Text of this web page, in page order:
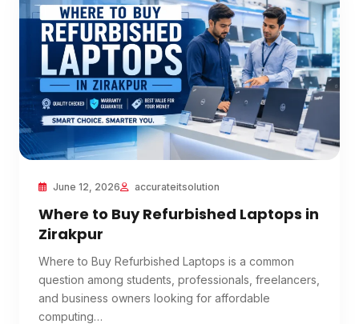
June 12, 2026 accurateitsolution
Where to Buy Refurbished Laptops in
Zirakpur
Where to Buy Refurbished Laptops is a common
question among students, professionals, freelancers,
and business owners looking for affordable
computing…